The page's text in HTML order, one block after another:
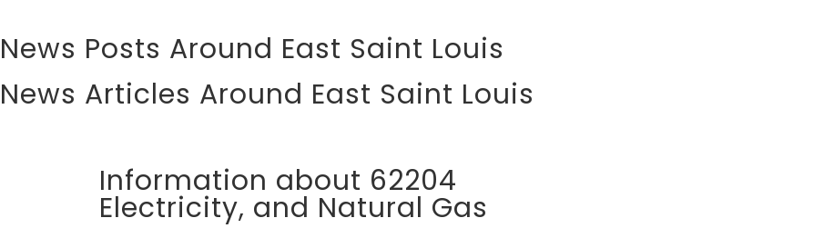
News Posts Around East Saint Louis
News Articles Around East Saint Louis
Information about 62204
Electricity, and Natural Gas